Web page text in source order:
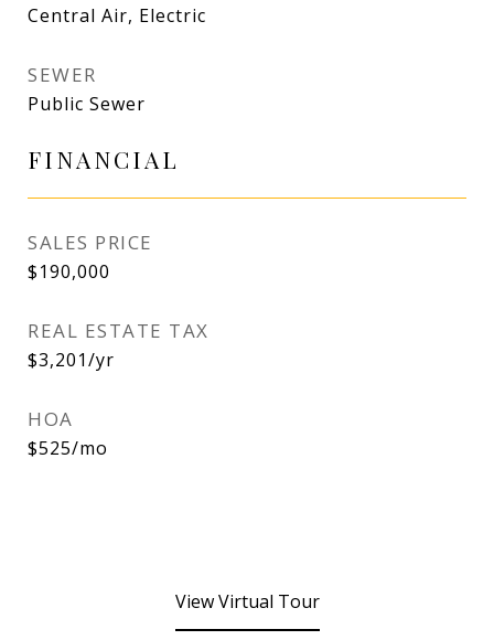
Central Air, Electric
SEWER
Public Sewer
FINANCIAL
SALES PRICE
$190,000
REAL ESTATE TAX
$3,201/yr
HOA
$525/mo
View Virtual Tour